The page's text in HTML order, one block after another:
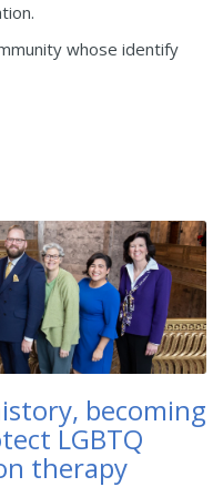
whose identify
becoming
LGBTQ
therapy